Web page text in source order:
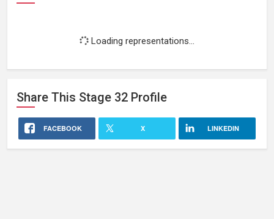
Loading representations...
Share This Stage 32 Profile
FACEBOOK X LINKEDIN